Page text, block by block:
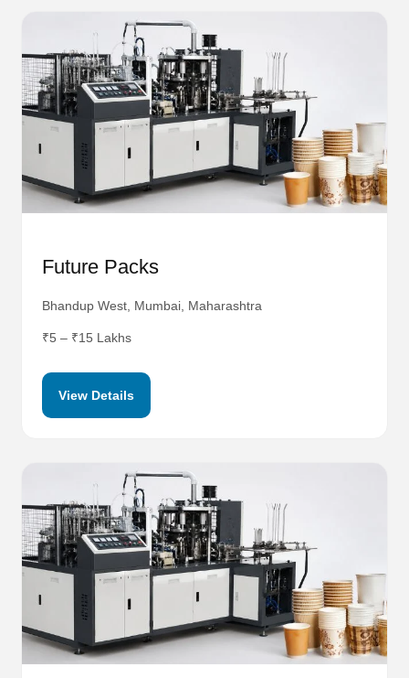
Future Packs
Bhandup West, Mumbai, Maharashtra
₹5 – ₹15 Lakhs
View Details